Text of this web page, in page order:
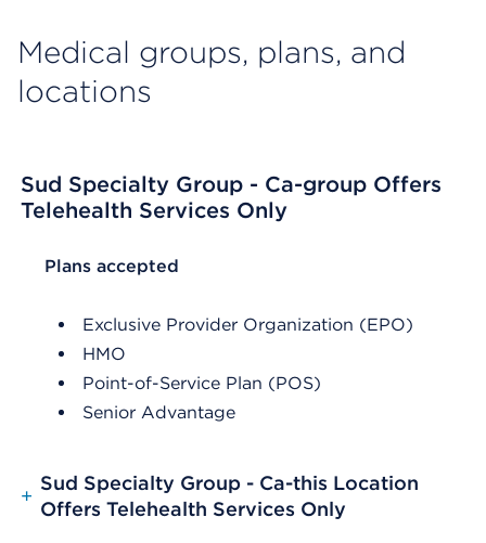
Medical groups, plans, and
locations
Sud Specialty Group - Ca-group Offers
Telehealth Services Only
List Header Plans accepted
Plans accepted
Exclusive Provider Organization (EPO)
HMO
Point-of-Service Plan (POS)
Senior Advantage
+
Sud Specialty Group - Ca-this Location
Offers Telehealth Services Only